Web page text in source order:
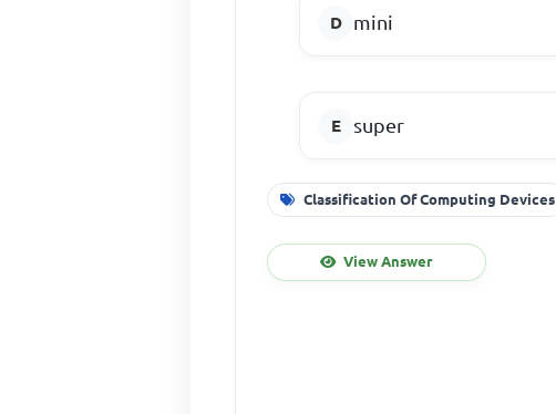
mini
super
Classification Of Computing Devices
View Answer